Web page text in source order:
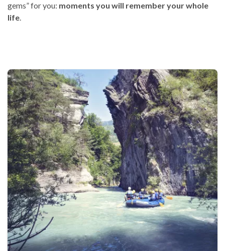
gems” for you: moments you will remember your whole
life.